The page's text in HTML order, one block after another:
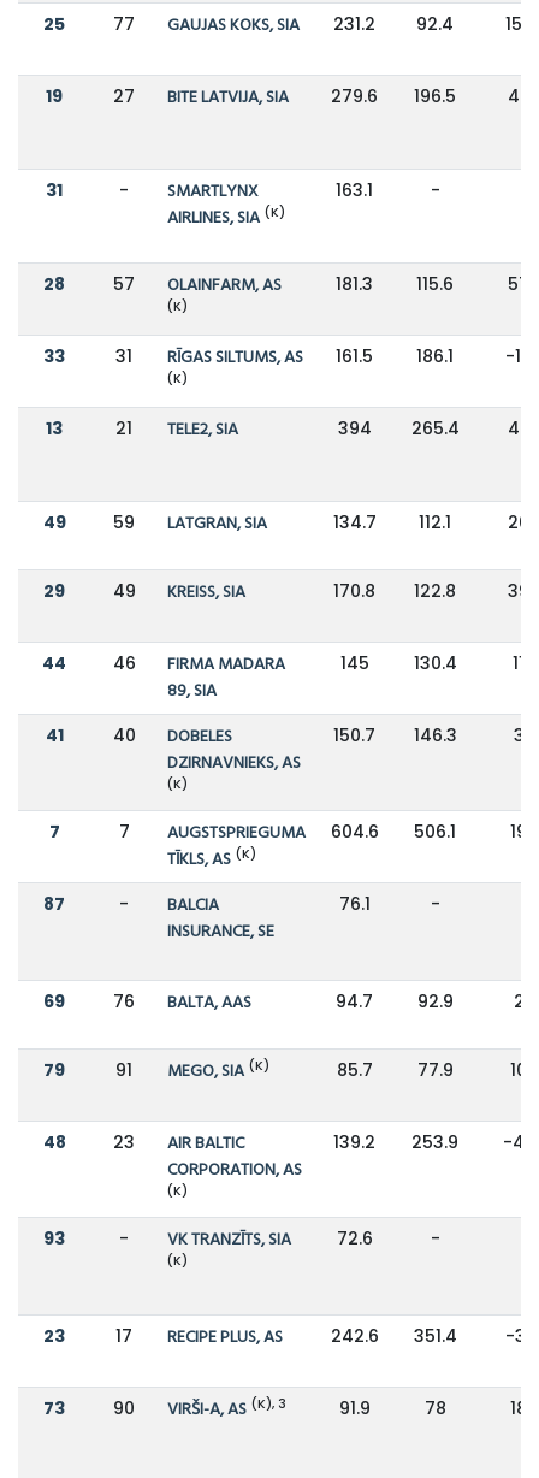
25 77 GAUJAS KOKS, SIA 231.2 92.4
19 27 BITE LATVIJA, SIA 279.6 196.5
31 -
SMARTLYNX
AIRLINES, SIA (K)
163.1 -
28 57 OLAINFARM, AS
(K)
181.3 115.6
33 31 RĪGAS SILTUMS, AS
(K)
161.5 186.1 -
13 21 TELE2, SIA 394 265.4
49 59 LATGRAN, SIA 134.7 112.1
29 49 KREISS, SIA 170.8 122.8
44 46
FIRMA MADARA
89, SIA
145 130.4 11%
41 40
DOBELES
DZIRNAVNIEKS, AS
(K)
150.7 146.3 3%
7 7
AUGSTSPRIEGUMA
TĪKLS, AS (K)
604.6 506.1
87 -
BALCIA
INSURANCE, SE
76.1 -
69 76 BALTA, AAS 94.7 92.9 2%
79 91 MEGO, SIA (K) 85.7 77.9
48 23
AIR BALTIC
CORPORATION, AS
(K)
139.2 253.9 -
93 - VK TRANZĪTS, SIA
(K)
72.6 -
23 17 RECIPE PLUS, AS 242.6 351.4 -
73 90 VIRŠI-A, AS (K), 3 91.9 78